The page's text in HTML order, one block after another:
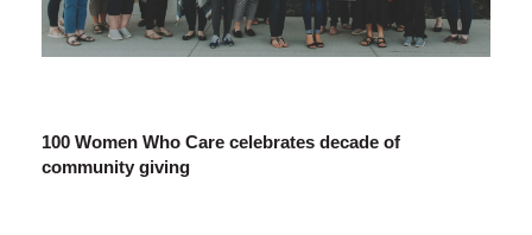
100 Women Who Care celebrates decade of
community giving